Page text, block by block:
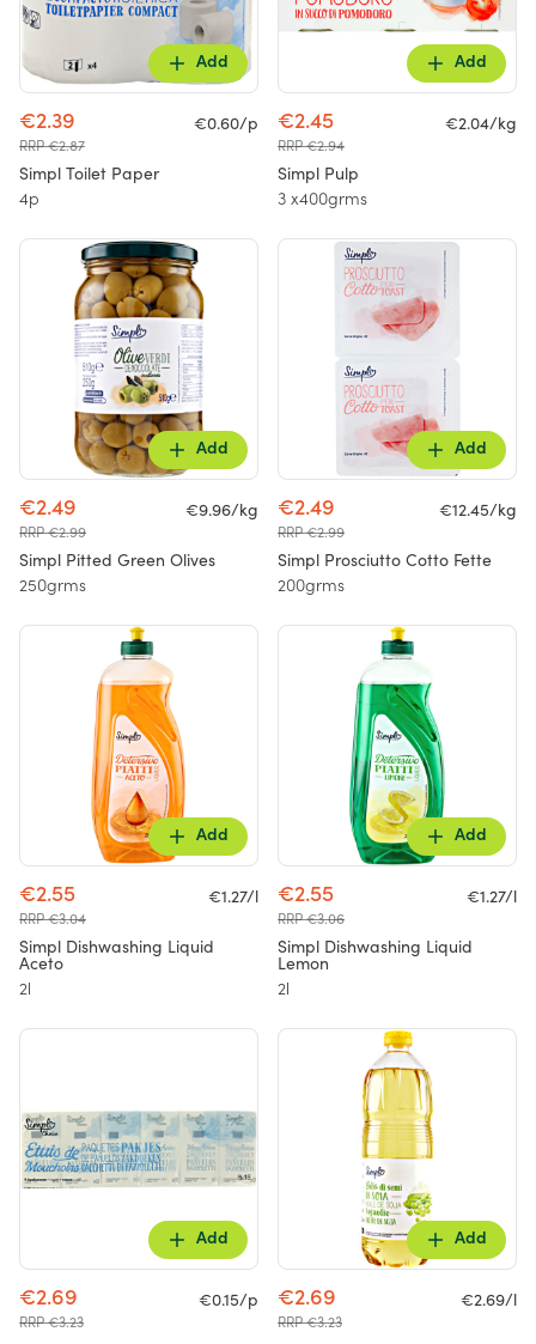
Add
€2.39
RRP €2.87
€0.60/p
Simpl Toilet Paper
4p
Add
€2.45
RRP €2.94
€2.04/kg
Simpl Pulp
3 x400grms
Add
€2.49
RRP €2.99
€9.96/kg
Simpl Pitted Green Olives
250grms
Add
€2.49
RRP €2.99
€12.45/kg
Simpl Prosciutto Cotto Fette
200grms
Add
€2.55
RRP €3.04
€1.27/l
Simpl Dishwashing Liquid
Aceto
2l
Add
€2.55
RRP €3.06
€1.27/l
Simpl Dishwashing Liquid
Lemon
2l
Add
€2.69
RRP €3.23
€0.15/p
Add
€2.69
RRP €3.23
€2.69/l